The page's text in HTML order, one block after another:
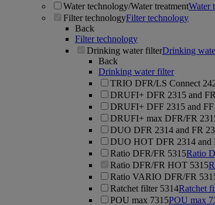
Water technology/Water treatmentWater
Filter technologyFilter technology
Back
Filter technology
Drinking water filterDrinking
Back
Drinking water filter
TRIO DFR/LS Connect
DRUFI+ DFR 2315 and
DRUFI+ DFF 2315 and
DRUFI+ max DFR/FR
DUO DFR 2314 and FR
DUO HOT DFR 2314 and
Ratio DFR/FR 5315Ratio
Ratio DFR/FR HOT 5315
Ratio VARIO DFR/FR
Ratchet filter 5314Ratchet
POU max 7315POU max